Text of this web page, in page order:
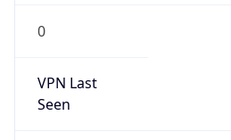
0
VPN Last
Seen